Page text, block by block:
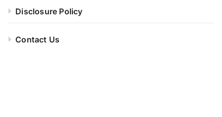
Disclosure Policy
Contact Us